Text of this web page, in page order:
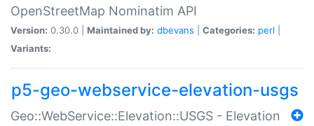
OpenStreetMap Nominatim API
Version: 0.30.0 | Maintained by: dbevans Categories: perl
Variants:
p5-geo-webservice-elevation-usgs
Geo::WebService::Elevation::USGS - Elevation